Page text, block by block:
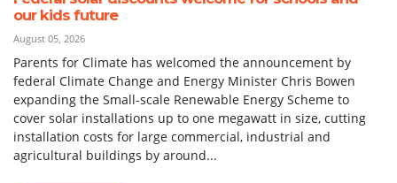
our kids future
August 05, 2026
Parents for Climate has welcomed the announcement by
federal Climate Change and Energy Minister Chris Bowen
expanding the Small-scale Renewable Energy Scheme to
cover solar installations up to one megawatt in size, cutting
installation costs for large commercial, industrial and
agricultural buildings by around...